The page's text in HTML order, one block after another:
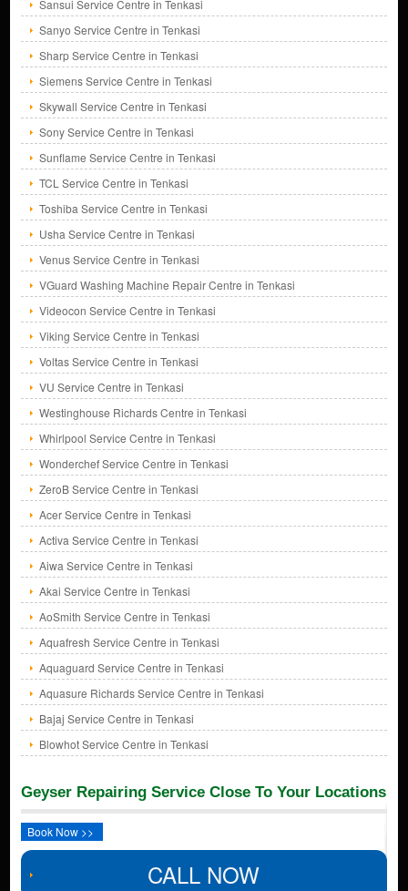
Sansui Service Centre in Tenkasi
Sanyo Service Centre in Tenkasi
Sharp Service Centre in Tenkasi
Siemens Service Centre in Tenkasi
Skywall Service Centre in Tenkasi
Sony Service Centre in Tenkasi
Sunflame Service Centre in Tenkasi
TCL Service Centre in Tenkasi
Toshiba Service Centre in Tenkasi
Usha Service Centre in Tenkasi
Venus Service Centre in Tenkasi
VGuard Washing Machine Repair Centre in Tenkasi
Videocon Service Centre in Tenkasi
Viking Service Centre in Tenkasi
Voltas Service Centre in Tenkasi
VU Service Centre in Tenkasi
Westinghouse Richards Centre in Tenkasi
Whirlpool Service Centre in Tenkasi
Wonderchef Service Centre in Tenkasi
ZeroB Service Centre in Tenkasi
Acer Service Centre in Tenkasi
Activa Service Centre in Tenkasi
Aiwa Service Centre in Tenkasi
Akai Service Centre in Tenkasi
AoSmith Service Centre in Tenkasi
Aquafresh Service Centre in Tenkasi
Aquaguard Service Centre in Tenkasi
Aquasure Richards Service Centre in Tenkasi
Bajaj Service Centre in Tenkasi
Blowhot Service Centre in Tenkasi
Geyser Repairing Service Close To Your Locations
Book Now >>
CALL NOW